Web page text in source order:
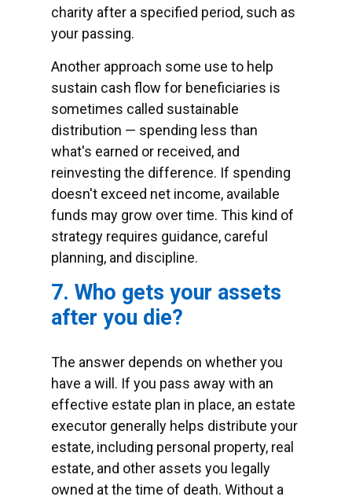
charity after a specified period, such as
your passing.
Another approach some use to help
sustain cash flow for beneficiaries is
sometimes called sustainable
distribution — spending less than
what's earned or received, and
reinvesting the difference. If spending
doesn't exceed net income, available
funds may grow over time. This kind of
strategy requires guidance, careful
planning, and discipline.
7. Who gets your assets
after you die?
The answer depends on whether you
have a will. If you pass away with an
effective estate plan in place, an estate
executor generally helps distribute your
estate, including personal property, real
estate, and other assets you legally
owned at the time of death. Without a